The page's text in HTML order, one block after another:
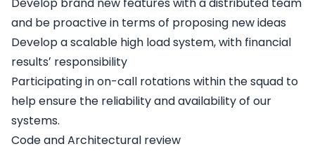
and be proactive in terms of proposing new ideas
Develop a scalable high load system, with financial
resultsʼ responsibility
Participating in on-call rotations within the squad to
help ensure the reliability and availability of our
systems.
Code and Architectural review